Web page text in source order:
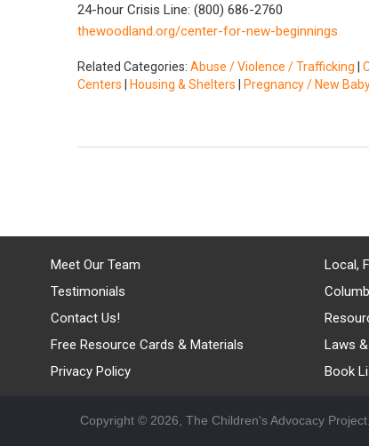
24-hour Crisis Line: (800) 686-2760
thewoodland.org/center-for-new-beginnings
Related Categories: Abuse / Violence / Trafficking
Centers
Housing & Shelters Pregnancy / New
Meet Our Team
Testimonials
Contact Us!
Free Resource Cards & Materials
Privacy Policy
Local,
Laws
Book
Copyright © 2026, The Children's Advocacy